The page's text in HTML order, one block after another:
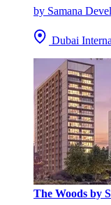
by Samana
Dubai
The Woods by